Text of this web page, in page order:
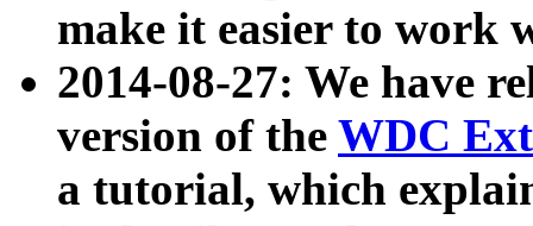
make it easier to work
2014-08-27: We have
version of the WDC
a tutorial, which